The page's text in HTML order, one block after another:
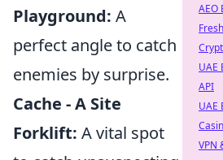
Playground: A
perfect angle to catch
enemies by surprise.
Cache - A Site
Forklift: A vital spot
AEO
UAE
API
UAE
VPN